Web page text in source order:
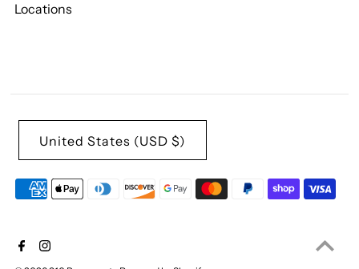
Locations
United States (USD $)